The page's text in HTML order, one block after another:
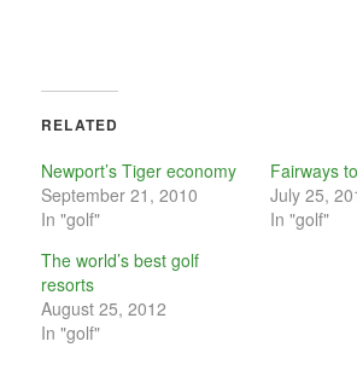
RELATED
Newport’s Tiger economy
September 21, 2010
In "golf"
Fairways
July 25,
In "golf"
The world’s best golf
resorts
August 25, 2012
In "golf"